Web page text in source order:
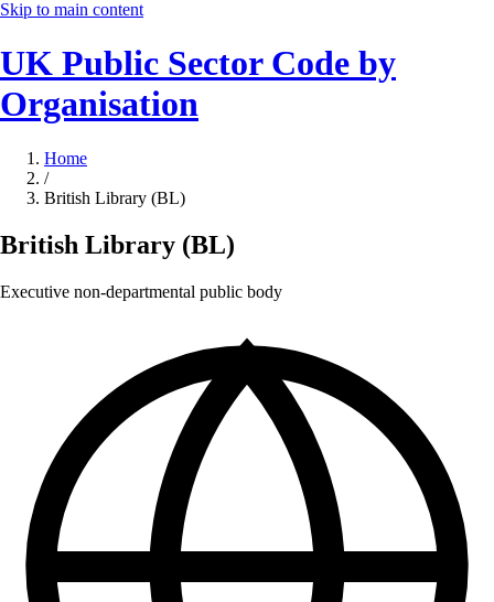
Skip to main content
UK Public Sector Code by
Organisation
Home
/
British Library (BL)
British Library (BL)
Executive non-departmental public body